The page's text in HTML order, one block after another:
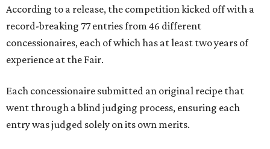
According to a release, the competition kicked off with a
record-breaking 77 entries from 46 different
concessionaires, each of which has at least two years of
experience at the Fair.
Each concessionaire submitted an original recipe that
went through a blind judging process, ensuring each
entry was judged solely on its own merits.